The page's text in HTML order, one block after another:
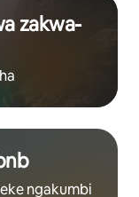
zakwa-
ngakumbi